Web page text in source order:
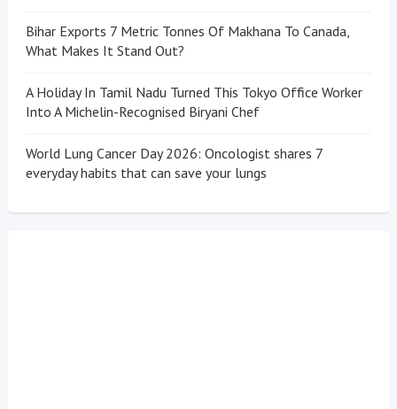
Bihar Exports 7 Metric Tonnes Of Makhana To Canada,
What Makes It Stand Out?
A Holiday In Tamil Nadu Turned This Tokyo Office Worker
Into A Michelin-Recognised Biryani Chef
World Lung Cancer Day 2026: Oncologist shares 7
everyday habits that can save your lungs